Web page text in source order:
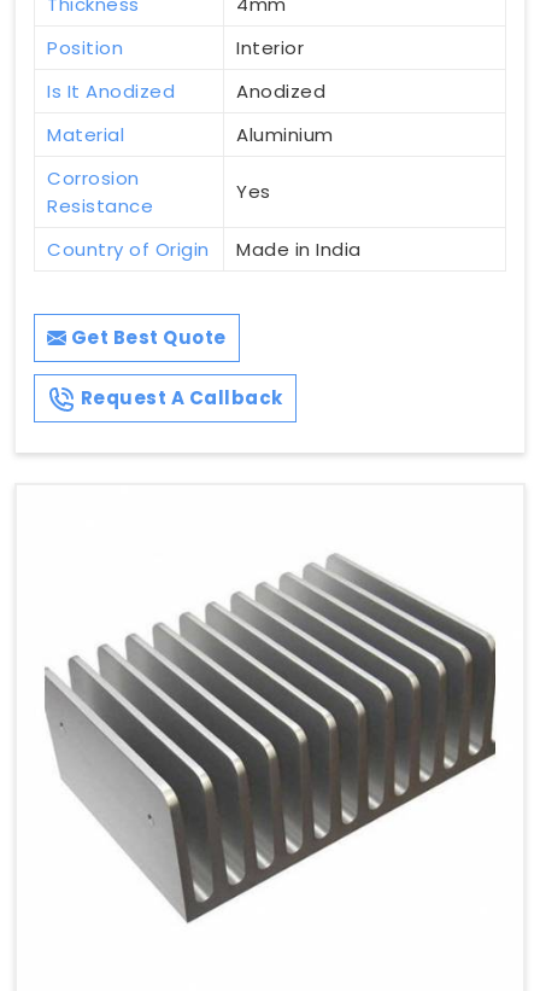
Position
Interior
Is It Anodized
Anodized
Material
Aluminium
Corrosion
Resistance
Yes
Country of Origin Made in India
Get Best Quote
Request A Callback